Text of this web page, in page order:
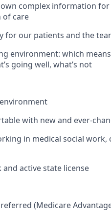
complex information
of care
for our patients and the
environment: which
going well, what’s not
with new and ever-
in medical social work,
active state license
(Medicare